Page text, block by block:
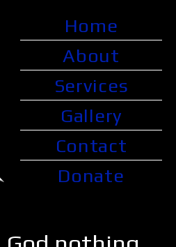
Home
About
Services
Gallery
Contact
Donate